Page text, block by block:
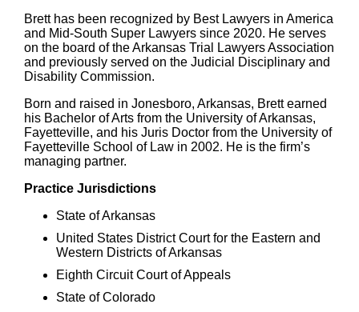
Brett has been recognized by Best Lawyers in America
and Mid-South Super Lawyers since 2020. He serves
on the board of the Arkansas Trial Lawyers Association
and previously served on the Judicial Disciplinary and
Disability Commission.
Born and raised in Jonesboro, Arkansas, Brett earned
his Bachelor of Arts from the University of Arkansas,
Fayetteville, and his Juris Doctor from the University of
Fayetteville School of Law in 2002. He is the firm’s
managing partner.
Practice Jurisdictions
State of Arkansas
United States District Court for the Eastern and
Western Districts of Arkansas
Eighth Circuit Court of Appeals
State of Colorado